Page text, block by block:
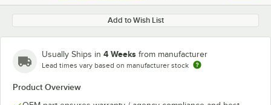
Add to Wish List
Usually Ships in 4 Weeks from manufacturer
Lead times vary based on manufacturer stock
Product Overview